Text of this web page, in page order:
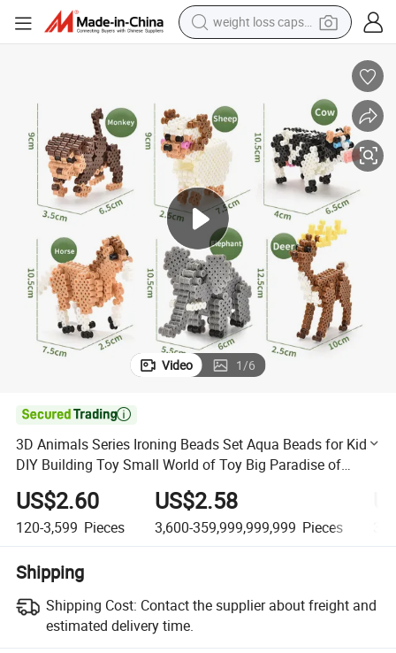
weight loss capsule
basketball shoe
powder
wheel loader
electric motorcycle
earbud
Video 1/6

3D Animals Series Ironing Beads Set Aqua Beads for Kids
DIY Building Toy Small World of Toy Big Paradise of
Creative 1500PCS Combination of 6 Little Animals
US$2.60
120-3,599 Pieces
US$2.58
3,600-359,999,999,999 Pieces
Shipping
Shipping Cost: Contact the supplier about freight and
estimated delivery time.